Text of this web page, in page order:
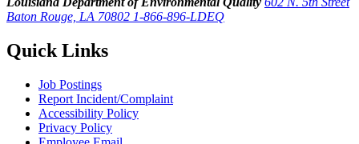
Baton Rouge, LA 70802 1-866-896-LDEQ
Quick Links
Job Postings
Report Incident/Complaint
Accessibility Policy
Privacy Policy